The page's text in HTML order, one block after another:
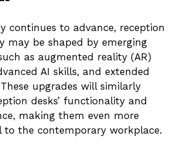
continues to advance, reception
may be shaped by emerging
as augmented reality (AR)
AI skills, and extended
upgrades will similarly
desks’ functionality and
making them even more
to the contemporary workplace.